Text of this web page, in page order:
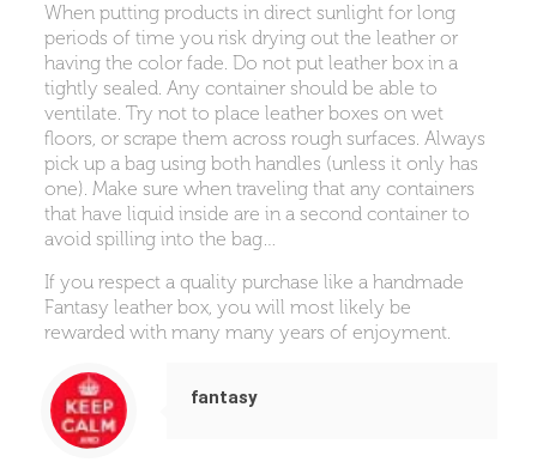
When putting products in direct sunlight for long
periods of time you risk drying out the leather or
having the color fade. Do not put leather box in a
tightly sealed. Any container should be able to
ventilate. Try not to place leather boxes on wet
floors, or scrape them across rough surfaces. Always
pick up a bag using both handles (unless it only has
one). Make sure when traveling that any containers
that have liquid inside are in a second container to
avoid spilling into the bag…
If you respect a quality purchase like a handmade
Fantasy leather box, you will most likely be
rewarded with many many years of enjoyment.
fantasy